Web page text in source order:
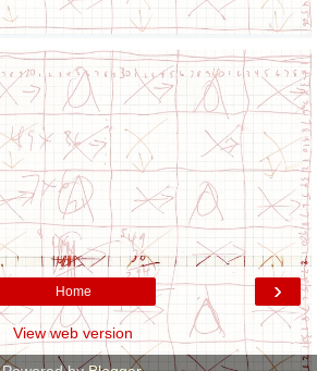
›
Home
View web version